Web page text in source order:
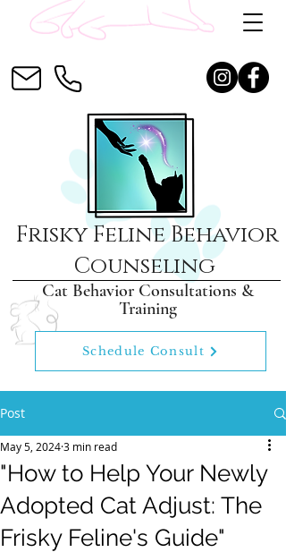
Frisky Feline Behavior
Counseling
Cat Behavior Consultations &
Training
Schedule Consult
Post
"How to Help Your Newly
Adopted Cat Adjust: The
Frisky Feline's Guide"
May 5, 20243 min read